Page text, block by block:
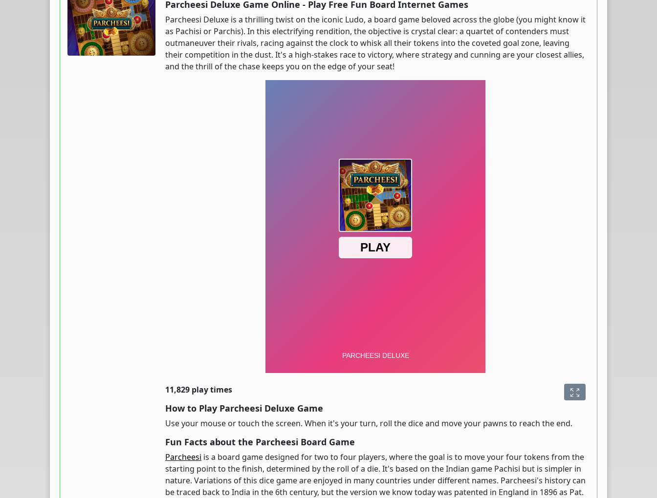
Parcheesi Deluxe Game Online - Play Free Fun Board Internet Games
Parcheesi Deluxe is a thrilling twist on the iconic Ludo, a board game beloved across the globe (you might know it
as Pachisi or Parchis). In this electrifying rendition, the objective is crystal clear: a quartet of contenders must
outmaneuver their rivals, racing against the clock to whisk all their tokens into the coveted goal zone, leaving
their competition in the dust. It's a high-stakes race to victory, where strategy and cunning are your closest allies,
and the thrill of the chase keeps you on the edge of your seat!
11,829 play times
How to Play Parcheesi Deluxe Game
Use your mouse or touch the screen. When it's your turn, roll the dice and move your pawns to reach the end.
Fun Facts about the Parcheesi Board Game
Parcheesi is a board game designed for two to four players, where the goal is to move your four tokens from the
starting point to the finish, determined by the roll of a die. It's based on the Indian game Pachisi but is simpler in
nature. Variations of this dice game are enjoyed in many countries under different names. Parcheesi's history can
be traced back to India in the 6th century, but the version we know today was patented in England in 1896 as Pat.